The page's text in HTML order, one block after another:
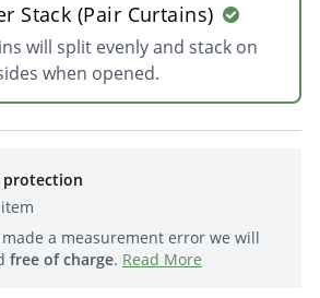
Stack (Pair Curtains)
will split evenly and stack on
when opened.
protection
a measurement error we will
free of charge. Read More